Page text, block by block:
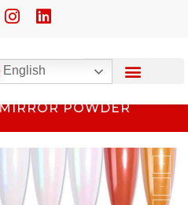
English
POWDER